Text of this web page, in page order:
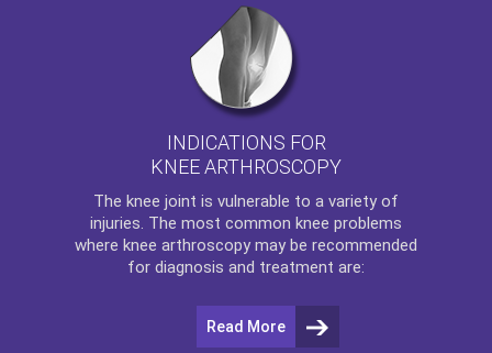
INDICATIONS FOR
KNEE ARTHROSCOPY
The knee joint is vulnerable to a variety of
injuries. The most common knee problems
where knee arthroscopy may be recommended
for diagnosis and treatment are:
Read More